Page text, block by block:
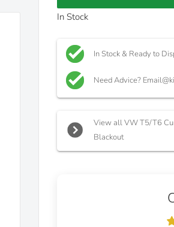
In Stock
In Stock & Ready to
Need Advice?
View all VW T5/T6
Blackout